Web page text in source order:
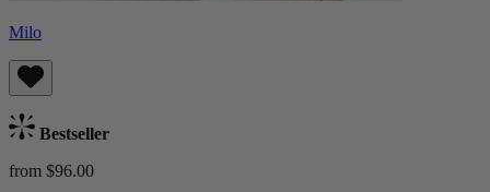
Milo
Bestseller
from $96.00